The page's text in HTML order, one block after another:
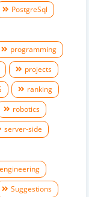
PostgreSql
programming
projects
ranking
robotics
server-side
Suggestions